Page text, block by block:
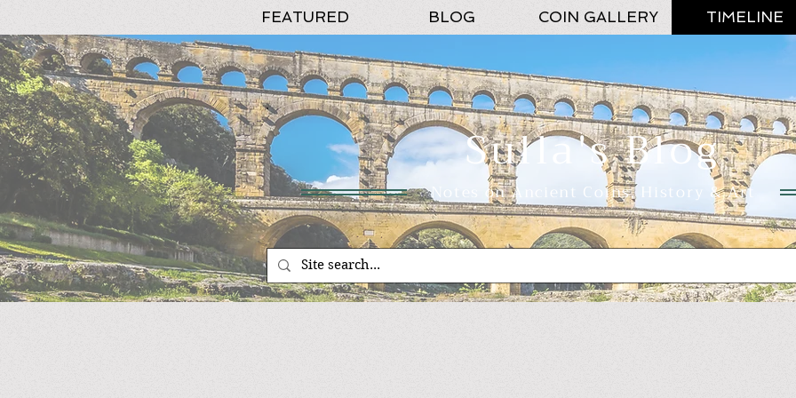
FEATURED BLOG COIN GALLERY TIMELINE
Sulla's Blog
Notes on Ancient Coins, History & Art